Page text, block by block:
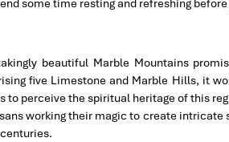
some time resting and refreshing
beautiful Marble Mountains
five Limestone and Marble Hills, it
to perceive the spiritual heritage of this
working their magic to create intricate